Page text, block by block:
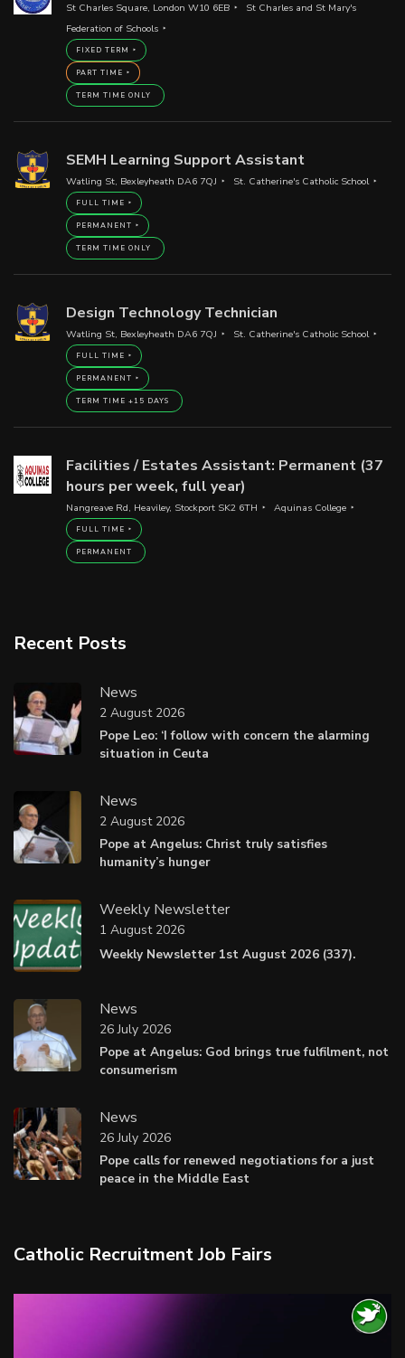
St Charles Square, London W10 6EB
St Charles and St Mary's
Federation of Schools
FIXED TERM
PART TIME
TERM TIME ONLY
SEMH Learning Support Assistant
Watling St, Bexleyheath DA6 7QJ St. Catherine's Catholic School
FULL TIME
PERMANENT
TERM TIME ONLY
Design Technology Technician
Watling St, Bexleyheath DA6 7QJ St. Catherine's Catholic School
FULL TIME
PERMANENT
TERM TIME +15 DAYS
Facilities / Estates Assistant: Permanent (37
hours per week, full year)
Nangreave Rd, Heaviley, Stockport SK2 6TH Aquinas College
FULL TIME
PERMANENT
Recent Posts
News
Pope Leo: ‘I follow with concern the alarming
situation in Ceuta
2 August 2026
News
Pope at Angelus: Christ truly satisfies
humanity’s hunger
2 August 2026
Weekly Newsletter
Weekly Newsletter 1st August 2026 (337).
1 August 2026
News
Pope at Angelus: God brings true fulfilment, not
consumerism
26 July 2026
News
Pope calls for renewed negotiations for a just
peace in the Middle East
26 July 2026
Catholic Recruitment Job Fairs